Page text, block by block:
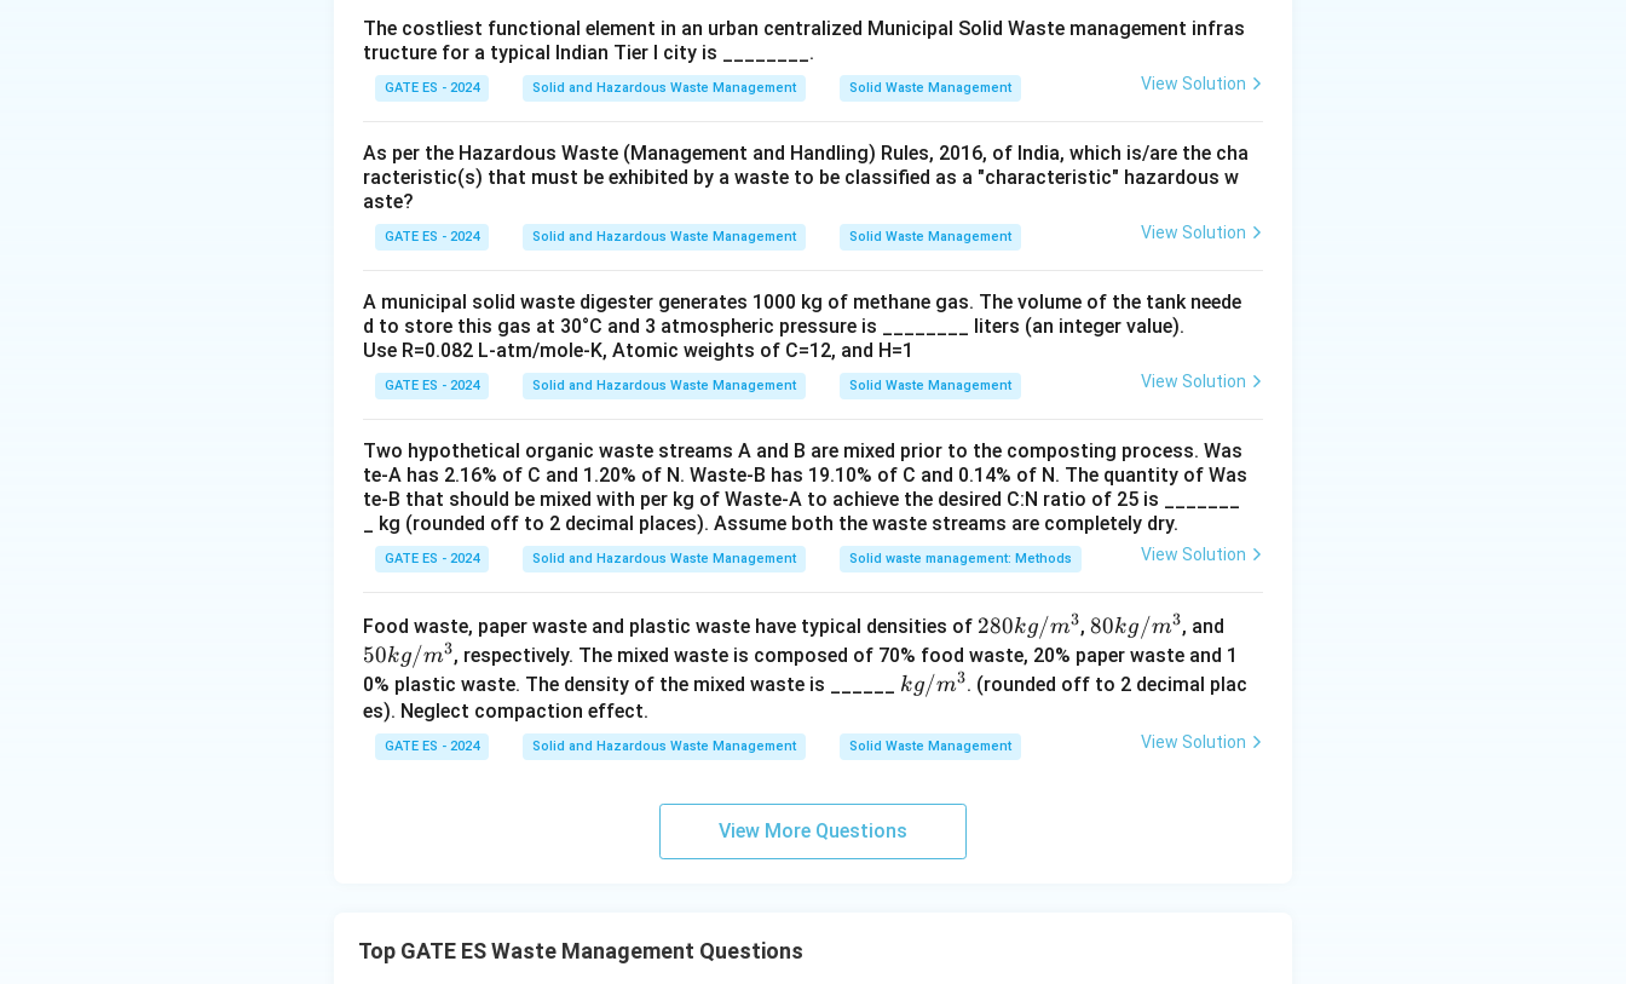
Objective of the Process:
While the activated sludge process does reduce the BOD (Biochemical Oxygen Demand) of
microorganisms consume organic matter, and the solids either get converted into biomass or are
removed by sedimentation in a secondary clarifier.
Clarifying the Options:
suspended solids, which is achieved through biological oxidation and settling.
(B) While reducing BOD is an important outcome, it's a secondary effect of removing suspended
solids.
(C) and (D) are not objectives of the activated sludge process, as it does not specifically aim to
Conclusion:
Therefore, the correct answer is (A) To remove suspended solids from wastewater.
Download Solution in PDF
The costliest functional element in an urban centralized Municipal Solid Waste management infras
tructure for a typical Indian Tier I city is ________.
GATE ES - 2024 Solid and Hazardous Waste Management Solid Waste Management View Solution
As per the Hazardous Waste (Management and Handling) Rules, 2016, of India, which is/are the cha
racteristic(s) that must be exhibited by a waste to be classified as a "characteristic" hazardous w
aste?
GATE ES - 2024 Solid and Hazardous Waste Management Solid Waste Management View Solution
A municipal solid waste digester generates 1000 kg of methane gas. The volume of the tank neede
d to store this gas at 30°C and 3 atmospheric pressure is ________ liters (an integer value).
Use R=0.082 L-atm/mole-K, Atomic weights of C=12, and H=1
GATE ES - 2024 Solid and Hazardous Waste Management Solid Waste Management View Solution
Two hypothetical organic waste streams A and B are mixed prior to the composting process. Was
te-A has 2.16% of C and 1.20% of N. Waste-B has 19.10% of C and 0.14% of N. The quantity of Was
te-B that should be mixed with per kg of Waste-A to achieve the desired C:N ratio of 25 is _______
_ kg (rounded off to 2 decimal places). Assume both the waste streams are completely dry.
GATE ES - 2024 Solid and Hazardous Waste Management Solid waste management: Methods View Solution
Food waste, paper waste and plastic waste have typical densities of 28
0
k
m
^3
280kg/m3,80
k
g/
80kg/m3, and
k
g/
^3
50kg/m3, respectively. The mixed waste is composed of 70% food waste, 20% paper waste and 1
0% plastic waste. The density of the mixed waste is ______ k
m
^3
kg/m3. (rounded off to 2 decimal plac
es). Neglect compaction effect.
GATE ES - 2024 Solid and Hazardous Waste Management Solid Waste Management View Solution
View More Questions
Top GATE ES Waste Management Questions